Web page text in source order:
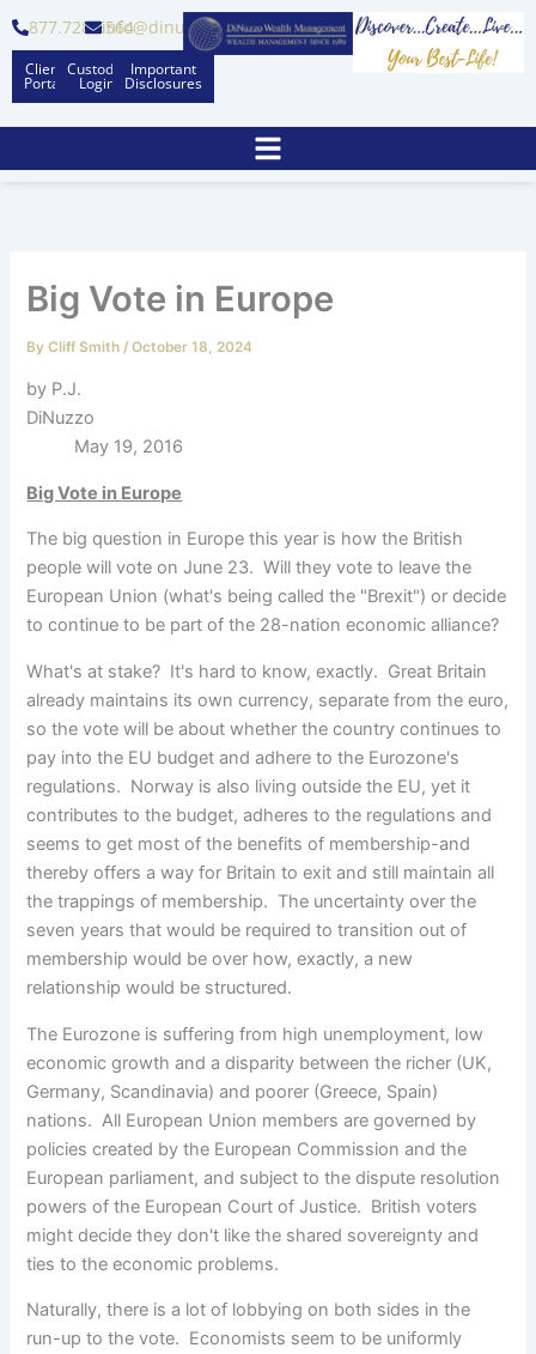
content
877.728.6564info@dinuzzo.com
Client
Portal
Custodian
Logins
Important
Disclosures
Big Vote in Europe
ByCliff Smith /October 18, 2024
by P.J.
DiNuzzo
May 19, 2016
Big Vote in Europe
The big question in Europe this year is how the British
people will vote on June 23. Will they vote to leave the
European Union (what's being called the "Brexit") or decide
to continue to be part of the 28-nation economic alliance?
What's at stake? It's hard to know, exactly. Great Britain
already maintains its own currency, separate from the euro,
so the vote will be about whether the country continues to
pay into the EU budget and adhere to the Eurozone's
regulations. Norway is also living outside the EU, yet it
contributes to the budget, adheres to the regulations and
seems to get most of the benefits of membership-and
thereby offers a way for Britain to exit and still maintain all
the trappings of membership. The uncertainty over the
seven years that would be required to transition out of
membership would be over how, exactly, a new
relationship would be structured.
The Eurozone is suffering from high unemployment, low
economic growth and a disparity between the richer (UK,
Germany, Scandinavia) and poorer (Greece, Spain)
nations. All European Union members are governed by
policies created by the European Commission and the
European parliament, and subject to the dispute resolution
powers of the European Court of Justice. British voters
might decide they don't like the shared sovereignty and
ties to the economic problems.
Naturally, there is a lot of lobbying on both sides in the
run-up to the vote. Economists seem to be uniformly